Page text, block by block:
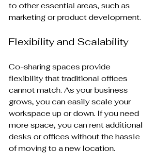
to other essential areas, such as
marketing or product development.
Flexibility and Scalability
Co-sharing spaces provide
flexibility that traditional offices
cannot match. As your business
grows, you can easily scale your
workspace up or down. If you need
more space, you can rent additional
desks or offices without the hassle
of moving to a new location.